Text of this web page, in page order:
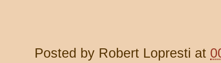
Posted by Robert Lopresti at